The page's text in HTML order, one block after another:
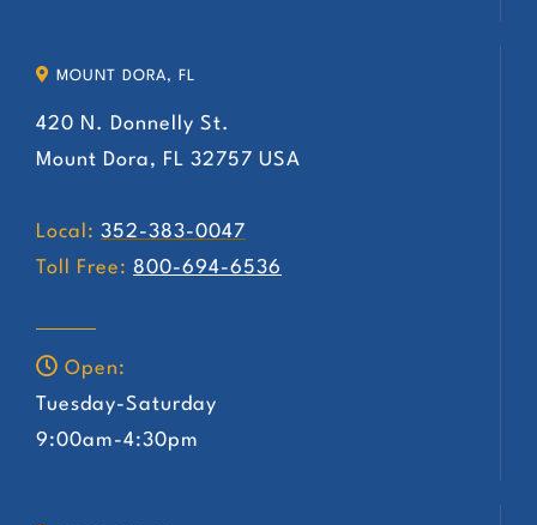
MOUNT DORA, FL
420 N. Donnelly St.
Mount Dora, FL 32757 USA
Local: 352-383-0047
Toll Free: 800-694-6536
Open:
Tuesday-Saturday
9:00am-4:30pm